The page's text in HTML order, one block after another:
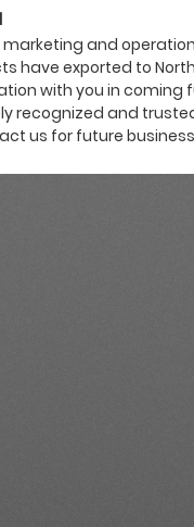
and operation
have exported to
with you in coming
recognized and
us for future